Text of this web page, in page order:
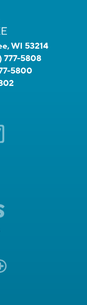
WI 53214
777-5808
5800